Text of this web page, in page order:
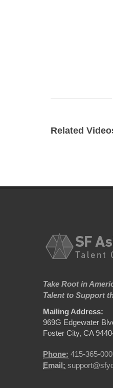
Related
Take Root in
Talent to Support
Mailing Address:
969G Edgewater
Foster City, CA
Phone: 415-365-
Email: